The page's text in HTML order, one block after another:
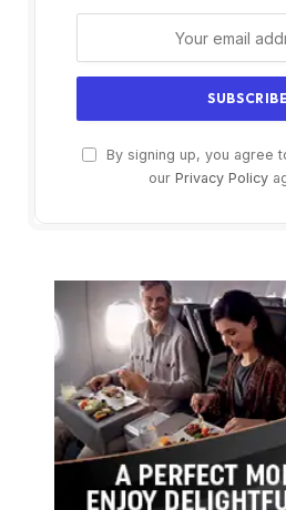
By signing up, you agree
our Privacy Policy